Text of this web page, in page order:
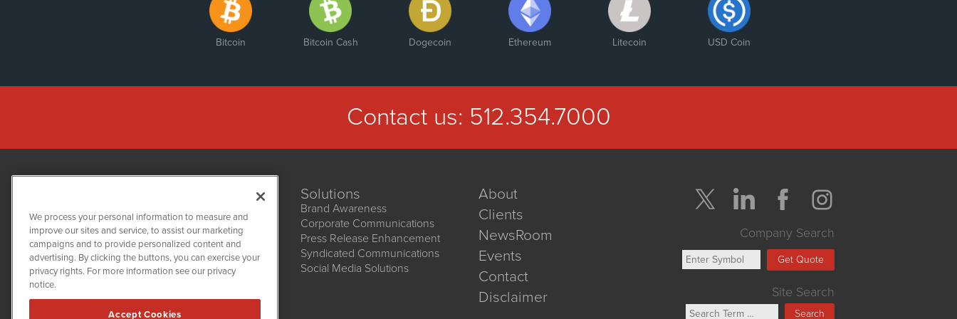
Bitcoin Bitcoin Cash Dogecoin Ethereum Litecoin USD Coin
Contact us: 512.354.7000
NetworkNewsWire
1108 Lavaca St
Suite 110-NNW
Austin, TX 78701
Solutions
Brand Awareness
Corporate Communications
Press Release Enhancement
Syndicated Communications
Social Media Solutions
About
Clients
NewsRoom
Events
Contact
Disclaimer
Company Search
Get Quote
Site Search
Search
We process your personal information to measure and
improve our sites and service, to assist our marketing
campaigns and to provide personalized content and
advertising. By clicking the buttons, you can exercise your
privacy rights. For more information see our privacy
notice.
Accept Cookies